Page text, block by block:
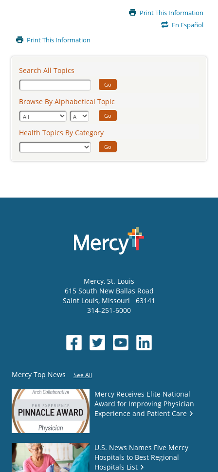
Print This Information
En Español
Print This Information
Search All Topics
Go
Browse By Alphabetical Topic
Go
Health Topics By Category
Go
Mercy, St. Louis
615 South New Ballas Road
Saint Louis, Missouri
63141
314-251-6000
Mercy Top News See All
Mercy Receives Elite National
Award for Improving Physician
Experience and Patient Care
U.S. News Names Five Mercy
Hospitals to Best Regional
Hospitals List